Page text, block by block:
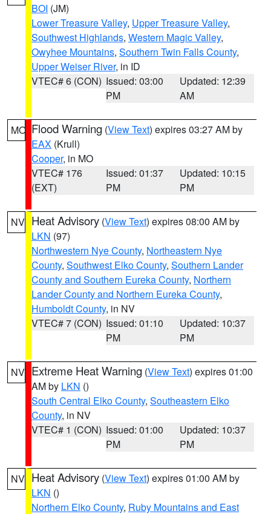
BOI (JM)
Lower Treasure Valley, Upper Treasure Valley,
Southwest Highlands, Western Magic Valley,
Owyhee Mountains, Southern Twin Falls County,
Upper Weiser River, in ID
VTEC# 6 (CON) Issued: 03:00
PM
Updated: 12:39
AM
MO Flood Warning (View Text) expires 03:27 AM by
EAX (Krull)
Cooper, in MO
VTEC# 176
(EXT)
Issued: 01:37
PM
Updated: 10:15
PM
NV Heat Advisory (View Text) expires 08:00 AM by
LKN (97)
Northwestern Nye County, Northeastern Nye
County, Southwest Elko County, Southern Lander
County and Southern Eureka County, Northern
Lander County and Northern Eureka County,
Humboldt County, in NV
VTEC# 7 (CON) Issued: 01:10
PM
Updated: 10:37
PM
NV Extreme Heat Warning (View Text) expires 01:00
AM by LKN ()
South Central Elko County, Southeastern Elko
County, in NV
VTEC# 1 (CON) Issued: 01:00
PM
Updated: 10:37
PM
NV Heat Advisory (View Text) expires 01:00 AM by
LKN ()
Northern Elko County, Ruby Mountains and East